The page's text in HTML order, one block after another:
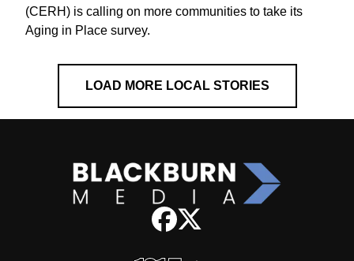
(CERH) is calling on more communities to take its
Aging in Place survey.
LOAD MORE LOCAL STORIES